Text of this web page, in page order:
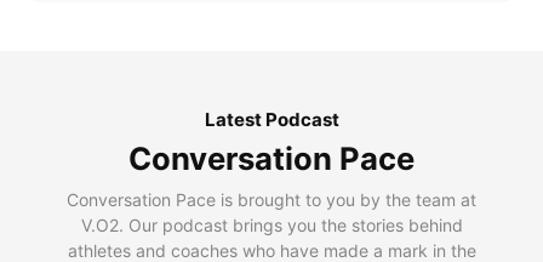
Latest Podcast
Conversation Pace
Conversation Pace is brought to you by the team at
V.O2. Our podcast brings you the stories behind
athletes and coaches who have made a mark in the